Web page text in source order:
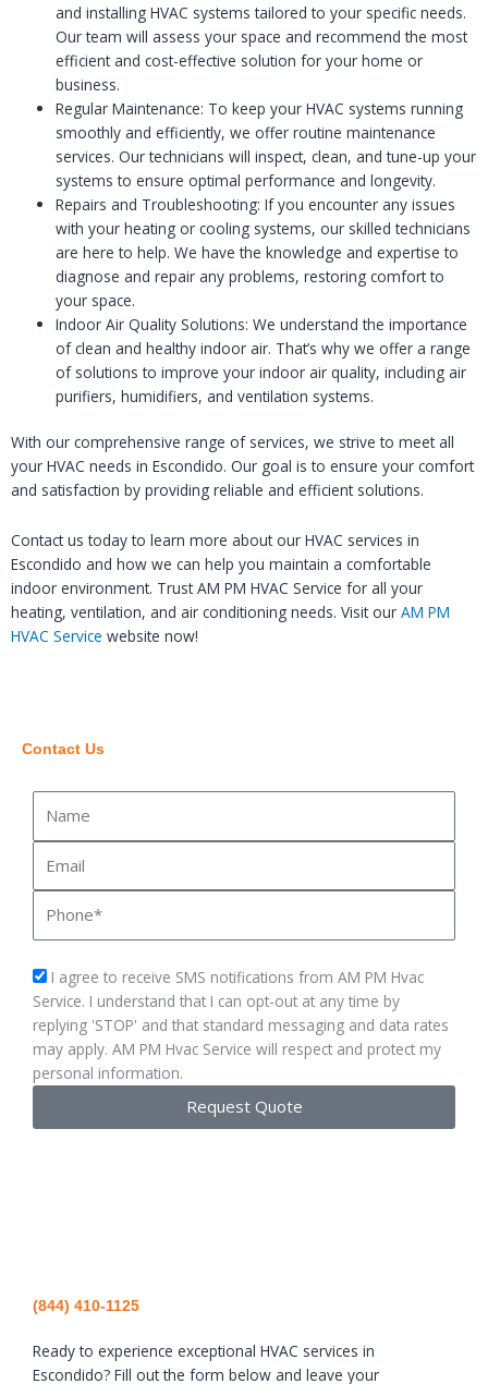
and installing HVAC systems tailored to your specific needs.
Our team will assess your space and recommend the most
efficient and cost-effective solution for your home or
business.
Regular Maintenance: To keep your HVAC systems running
smoothly and efficiently, we offer routine maintenance
services. Our technicians will inspect, clean, and tune-up your
systems to ensure optimal performance and longevity.
Repairs and Troubleshooting: If you encounter any issues
with your heating or cooling systems, our skilled technicians
are here to help. We have the knowledge and expertise to
diagnose and repair any problems, restoring comfort to
your space.
Indoor Air Quality Solutions: We understand the importance
of clean and healthy indoor air. That’s why we offer a range
of solutions to improve your indoor air quality, including air
purifiers, humidifiers, and ventilation systems.
With our comprehensive range of services, we strive to meet all
your HVAC needs in Escondido. Our goal is to ensure your comfort
and satisfaction by providing reliable and efficient solutions.
Contact us today to learn more about our HVAC services in
Escondido and how we can help you maintain a comfortable
indoor environment. Trust AM PM HVAC Service for all your
heating, ventilation, and air conditioning needs. Visit our AM PM
HVAC Service website now!
Contact Us
sms_opt
I agree to receive SMS notifications from AM PM Hvac
Service. I understand that I can opt-out at any time by
replying 'STOP' and that standard messaging and data rates
may apply. AM PM Hvac Service will respect and protect my
personal information.
Request Quote
(844) 410-1125
Ready to experience exceptional HVAC services in
Escondido? Fill out the form below and leave your